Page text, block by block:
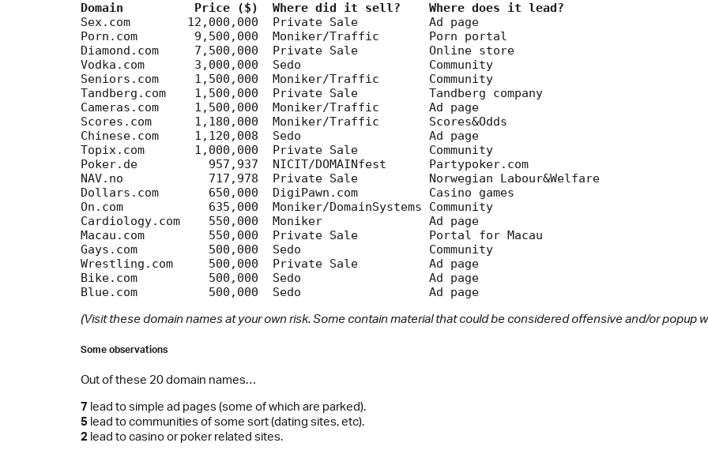
Domain Price ($) Where did it sell?
Where does it lead?
Sex.com	       12,000,000  Private Sale		 Ad page
Porn.com 	9,500,000  Moniker/Traffic	 Porn portal
Diamond.com	7,500,000  Private Sale		 Online store
Vodka.com	3,000,000  Sedo			 Community
Seniors.com  	1,500,000  Moniker/Traffic	 Community
Tandberg.com	1,500,000  Private Sale		 Tandberg company
Cameras.com	1,500,000  Moniker/Traffic	 Ad page
Scores.com 	1,180,000  Moniker/Traffic	 Scores&Odds
Chinese.com	1,120,008  Sedo			 Ad page
Topix.com	1,000,000  Private Sale		 Community
Poker.de  	  957,937  NICIT/DOMAINfest	 Partypoker.com
NAV.no		  717,978  Private Sale		 Norwegian Labour&Welfare
Dollars.com 	  650,000  DigiPawn.com		 Casino games
On.com		  635,000  Moniker/DomainSystems Community
Cardiology.com    550,000  Moniker		 Ad page
Macau.com	  550,000  Private Sale		 Portal for Macau
Gays.com	  500,000  Sedo			 Community
Wrestling.com	  500,000  Private Sale		 Ad page
Bike.com	  500,000  Sedo			 Ad page
(Visit these domain names at your own risk. Some contain material that could be considered offensive and/or popup
Some observations
Out of these 20 domain names…
7 lead to simple ad pages (some of which are parked).
5 lead to communities of some sort (dating sites, etc).
2 lead to casino or poker related sites.